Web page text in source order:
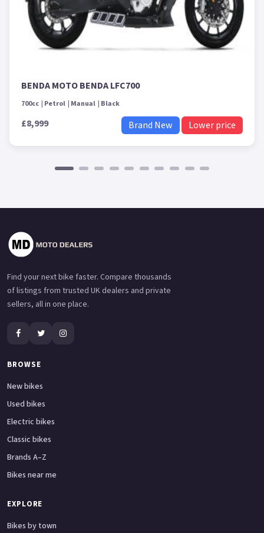
BENDA MOTO BENDA LFC700
700cc Petrol Manual Black
£8,999 Brand New Lower price
Find your next bike faster. Compare thousands
of listings from trusted UK dealers and private
sellers, all in one place.
BROWSE
New bikes
Used bikes
Electric bikes
Classic bikes
Brands A–Z
Bikes near me
EXPLORE
Bikes by town